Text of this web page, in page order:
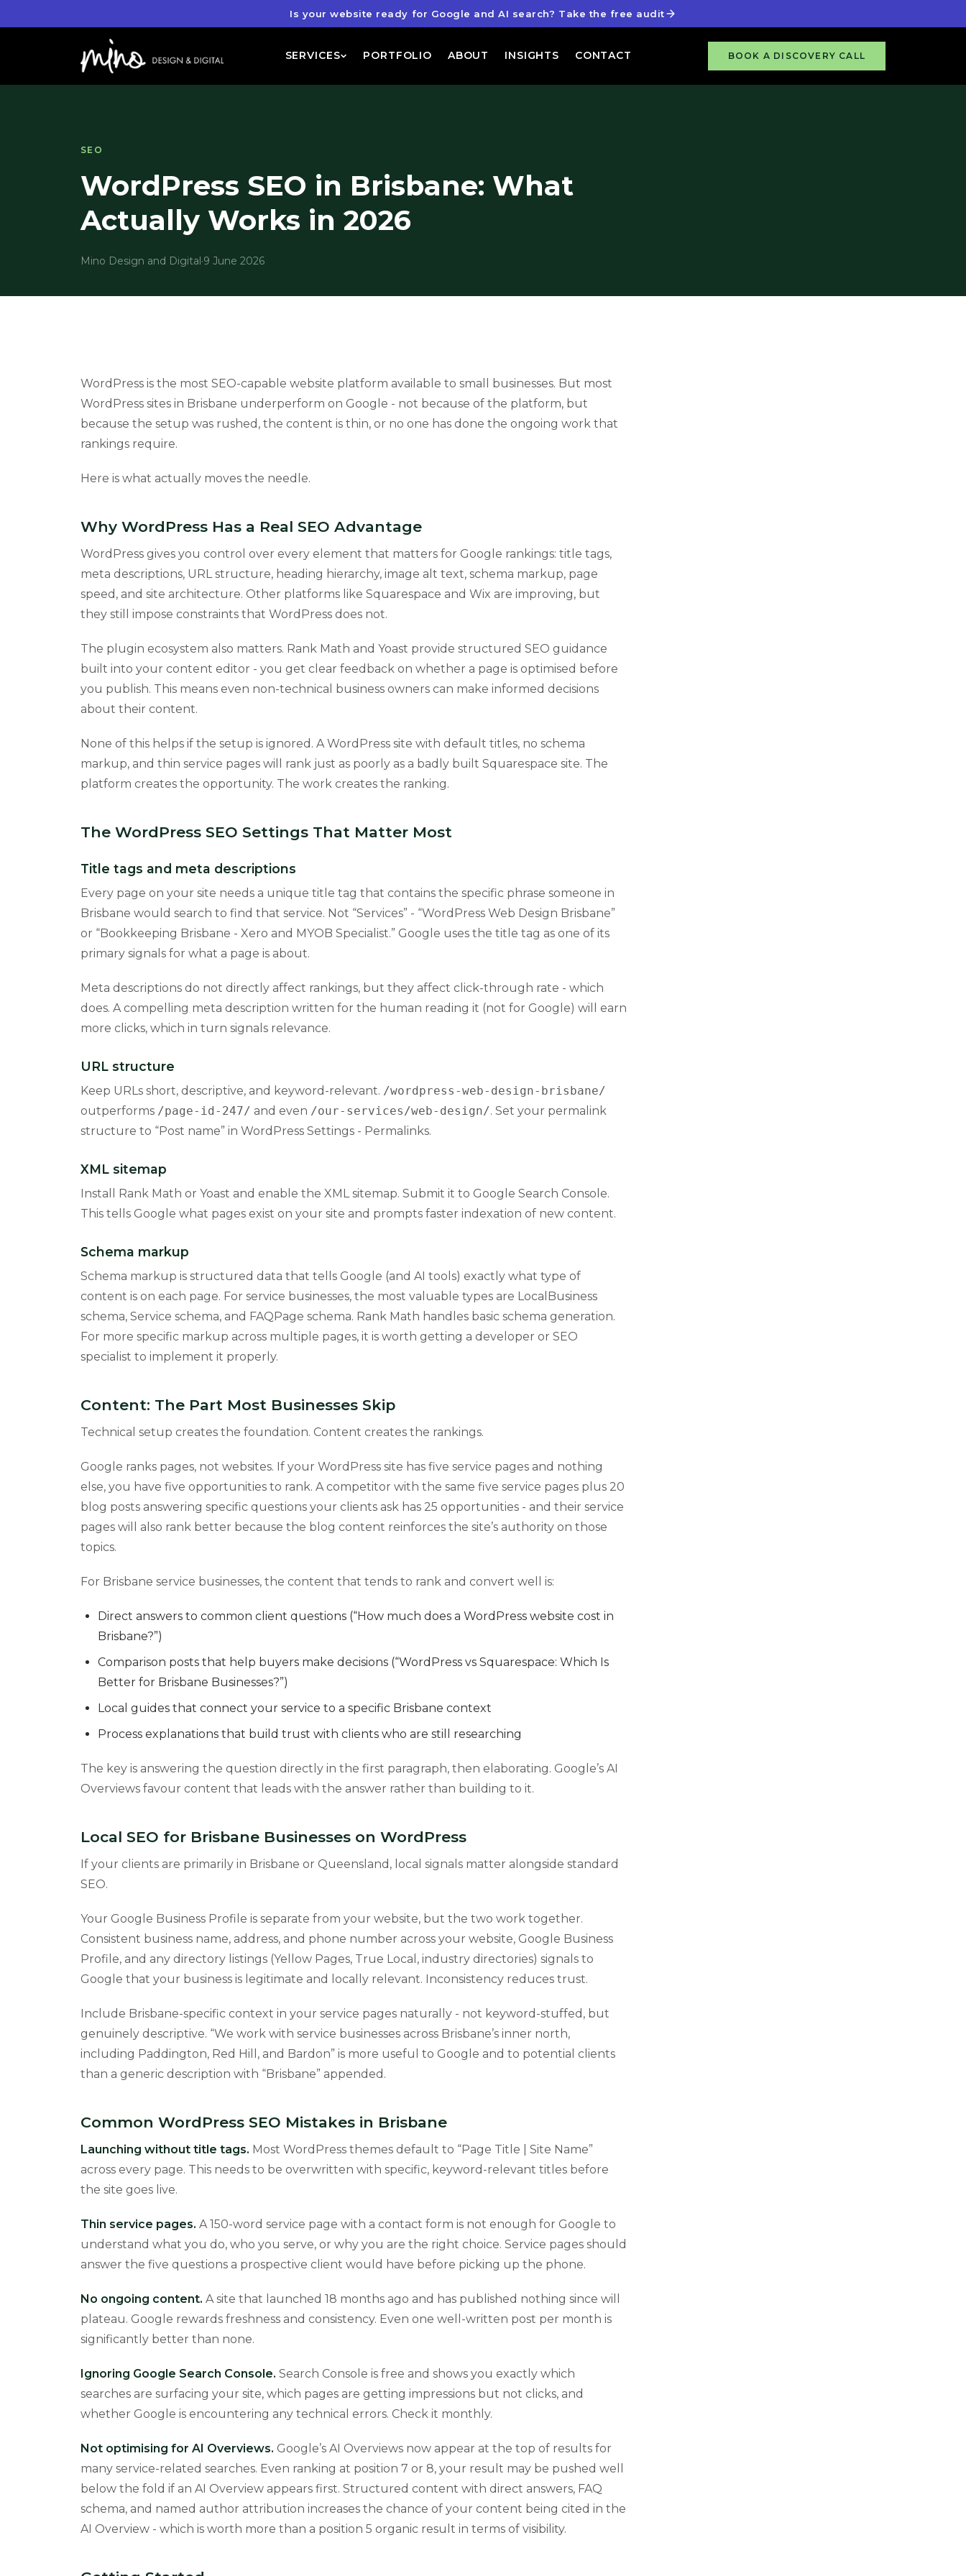
Is your website ready for Google and AI search? Take the free audit
SERVICES PORTFOLIO ABOUT INSIGHTS CONTACT BOOK A DISCOVERY CALL
SEO
WordPress SEO in Brisbane: What
Actually Works in 2026
Mino Design and Digital·9 June 2026
WordPress is the most SEO-capable website platform available to small businesses. But most
WordPress sites in Brisbane underperform on Google - not because of the platform, but
because the setup was rushed, the content is thin, or no one has done the ongoing work that
rankings require.
Here is what actually moves the needle.
Why WordPress Has a Real SEO Advantage
WordPress gives you control over every element that matters for Google rankings: title tags,
meta descriptions, URL structure, heading hierarchy, image alt text, schema markup, page
speed, and site architecture. Other platforms like Squarespace and Wix are improving, but
they still impose constraints that WordPress does not.
The plugin ecosystem also matters. Rank Math and Yoast provide structured SEO guidance
built into your content editor - you get clear feedback on whether a page is optimised before
you publish. This means even non-technical business owners can make informed decisions
about their content.
None of this helps if the setup is ignored. A WordPress site with default titles, no schema
markup, and thin service pages will rank just as poorly as a badly built Squarespace site. The
platform creates the opportunity. The work creates the ranking.
The WordPress SEO Settings That Matter Most
Title tags and meta descriptions
Every page on your site needs a unique title tag that contains the specific phrase someone in
Brisbane would search to find that service. Not “Services” - “WordPress Web Design Brisbane”
or “Bookkeeping Brisbane - Xero and MYOB Specialist.” Google uses the title tag as one of its
primary signals for what a page is about.
Meta descriptions do not directly affect rankings, but they affect click-through rate - which
does. A compelling meta description written for the human reading it (not for Google) will earn
more clicks, which in turn signals relevance.
URL structure
Keep URLs short, descriptive, and keyword-relevant. /wordpress-web-design-brisbane/
outperforms /page-id-247/ and even /our-services/web-design/. Set your permalink
structure to “Post name” in WordPress Settings - Permalinks.
XML sitemap
Install Rank Math or Yoast and enable the XML sitemap. Submit it to Google Search Console.
This tells Google what pages exist on your site and prompts faster indexation of new content.
Schema markup
Schema markup is structured data that tells Google (and AI tools) exactly what type of
content is on each page. For service businesses, the most valuable types are LocalBusiness
schema, Service schema, and FAQPage schema. Rank Math handles basic schema generation.
For more specific markup across multiple pages, it is worth getting a developer or SEO
specialist to implement it properly.
Content: The Part Most Businesses Skip
Technical setup creates the foundation. Content creates the rankings.
Google ranks pages, not websites. If your WordPress site has five service pages and nothing
else, you have five opportunities to rank. A competitor with the same five service pages plus 20
blog posts answering specific questions your clients ask has 25 opportunities - and their service
pages will also rank better because the blog content reinforces the site’s authority on those
topics.
For Brisbane service businesses, the content that tends to rank and convert well is:
Direct answers to common client questions (“How much does a WordPress website cost in
Brisbane?”)
Comparison posts that help buyers make decisions (“WordPress vs Squarespace: Which Is
Better for Brisbane Businesses?”)
Local guides that connect your service to a specific Brisbane context
Process explanations that build trust with clients who are still researching
The key is answering the question directly in the first paragraph, then elaborating. Google’s AI
Overviews favour content that leads with the answer rather than building to it.
Local SEO for Brisbane Businesses on WordPress
If your clients are primarily in Brisbane or Queensland, local signals matter alongside standard
SEO.
Your Google Business Profile is separate from your website, but the two work together.
Consistent business name, address, and phone number across your website, Google Business
Profile, and any directory listings (Yellow Pages, True Local, industry directories) signals to
Google that your business is legitimate and locally relevant. Inconsistency reduces trust.
Include Brisbane-specific context in your service pages naturally - not keyword-stuffed, but
genuinely descriptive. “We work with service businesses across Brisbane’s inner north,
including Paddington, Red Hill, and Bardon” is more useful to Google and to potential clients
than a generic description with “Brisbane” appended.
Common WordPress SEO Mistakes in Brisbane
Launching without title tags. Most WordPress themes default to “Page Title | Site Name”
across every page. This needs to be overwritten with specific, keyword-relevant titles before
the site goes live.
Thin service pages. A 150-word service page with a contact form is not enough for Google to
understand what you do, who you serve, or why you are the right choice. Service pages should
answer the five questions a prospective client would have before picking up the phone.
No ongoing content. A site that launched 18 months ago and has published nothing since will
plateau. Google rewards freshness and consistency. Even one well-written post per month is
significantly better than none.
Ignoring Google Search Console. Search Console is free and shows you exactly which
searches are surfacing your site, which pages are getting impressions but not clicks, and
whether Google is encountering any technical errors. Check it monthly.
Not optimising for AI Overviews. Google’s AI Overviews now appear at the top of results for
many service-related searches. Even ranking at position 7 or 8, your result may be pushed well
below the fold if an AI Overview appears first. Structured content with direct answers, FAQ
schema, and named author attribution increases the chance of your content being cited in the
AI Overview - which is worth more than a position 5 organic result in terms of visibility.